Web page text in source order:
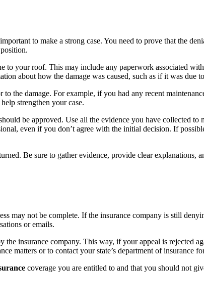
to make a strong case. You need to prove that the
to your roof. This may include any paperwork associated
about how the damage was caused, such as if it was due
the damage. For example, if you had any recent
strengthen your case.
be approved. Use all the evidence you have collected to
even if you don’t agree with the initial decision. If
Be sure to gather evidence, provide clear explanations,
may not be complete. If the insurance company is still
or emails.
insurance company. This way, if your appeal is rejected
matters or to contact your state’s department of insurance
coverage you are entitled to and that you should not